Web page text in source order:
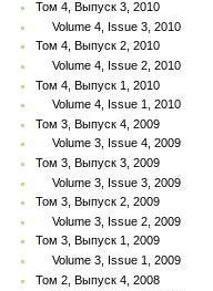
Том 4, Выпуск 3, 2010
Volume 4, Issue 3, 2010
Том 4, Выпуск 2, 2010
Volume 4, Issue 2, 2010
Том 4, Выпуск 1, 2010
Volume 4, Issue 1, 2010
Том 3, Выпуск 4, 2009
Volume 3, Issue 4, 2009
Том 3, Выпуск 3, 2009
Volume 3, Issue 3, 2009
Том 3, Выпуск 2, 2009
Volume 3, Issue 2, 2009
Том 3, Выпуск 1, 2009
Volume 3, Issue 1, 2009
Том 2, Выпуск 4, 2008